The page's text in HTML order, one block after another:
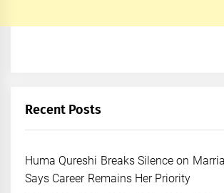
Recent Posts
Huma Qureshi Breaks Silence on
Says Career Remains Her Priority